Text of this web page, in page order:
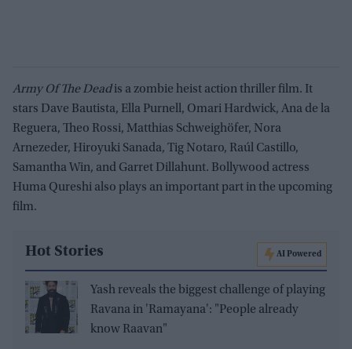
Army Of The Deadis a zombie heist action thriller film. It
stars Dave Bautista, Ella Purnell, Omari Hardwick, Ana de la
Reguera, Theo Rossi, Matthias Schweighöfer, Nora
Arnezeder, Hiroyuki Sanada, Tig Notaro, Raúl Castillo,
Samantha Win, and Garret Dillahunt. Bollywood actress
Huma Qureshi also plays an important part in the upcoming
film.
Hot Stories AI Powered
Yash reveals the biggest challenge of playing
Ravana in 'Ramayana': "People already
know Raavan"